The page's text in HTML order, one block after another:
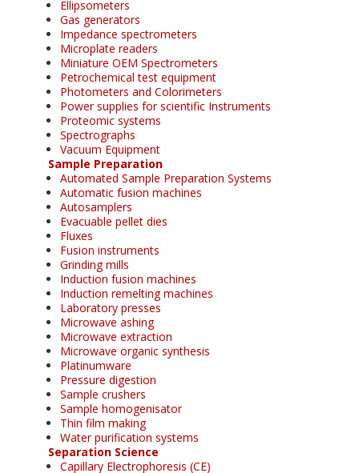
Ellipsometers
Gas generators
Impedance spectrometers
Microplate readers
Miniature OEM Spectrometers
Petrochemical test equipment
Photometers and Colorimeters
Power supplies for scientific Instruments
Proteomic systems
Spectrographs
Vacuum Equipment
Sample Preparation
Automated Sample Preparation Systems
Automatic fusion machines
Autosamplers
Evacuable pellet dies
Fluxes
Fusion instruments
Grinding mills
Induction fusion machines
Induction remelting machines
Laboratory presses
Microwave ashing
Microwave extraction
Microwave organic synthesis
Platinumware
Pressure digestion
Sample crushers
Sample homogenisator
Thin film making
Water purification systems
Separation Science
Capillary Electrophoresis (CE)